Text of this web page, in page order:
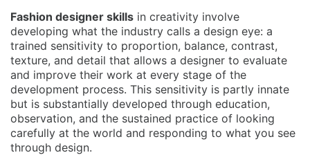
Fashion designer skills in creativity involve
developing what the industry calls a design eye: a
trained sensitivity to proportion, balance, contrast,
texture, and detail that allows a designer to evaluate
and improve their work at every stage of the
development process. This sensitivity is partly innate
but is substantially developed through education,
observation, and the sustained practice of looking
carefully at the world and responding to what you see
through design.